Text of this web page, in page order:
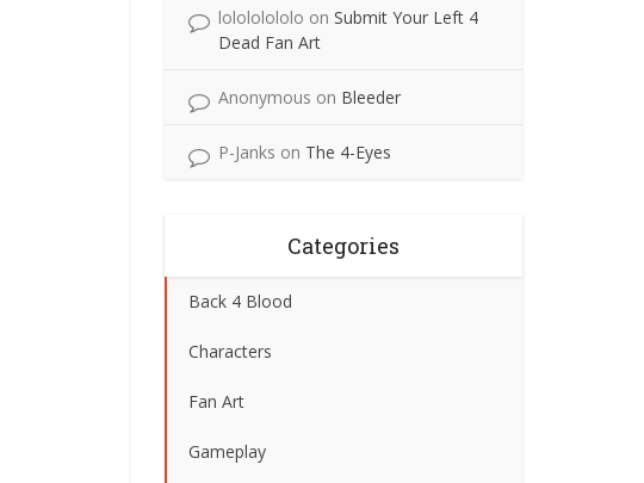
lolololololo on Submit Your Left 4
Dead Fan Art
Anonymous on Bleeder
P-Janks on The 4-Eyes
Categories
Back 4 Blood
Characters
Fan Art
Gameplay